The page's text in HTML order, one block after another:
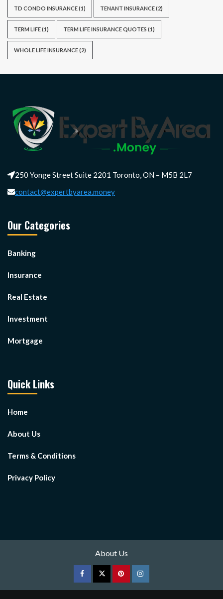
TD CONDO INSURANCE(1) TENANT INSURANCE(2)
TERM LIFE(1) TERM LIFE INSURANCE QUOTES (1)
WHOLE LIFE INSURANCE(2)
250 Yonge Street Suite 2201 Toronto, ON – M5B 2L7
contact@expertbyarea.money
Our Categories
Banking
Insurance
Real Estate
Investment
Mortgage
Quick Links
Home
About Us
Terms & Conditions
Privacy Policy
About Us
FacebookTwitterpinterestInstagram